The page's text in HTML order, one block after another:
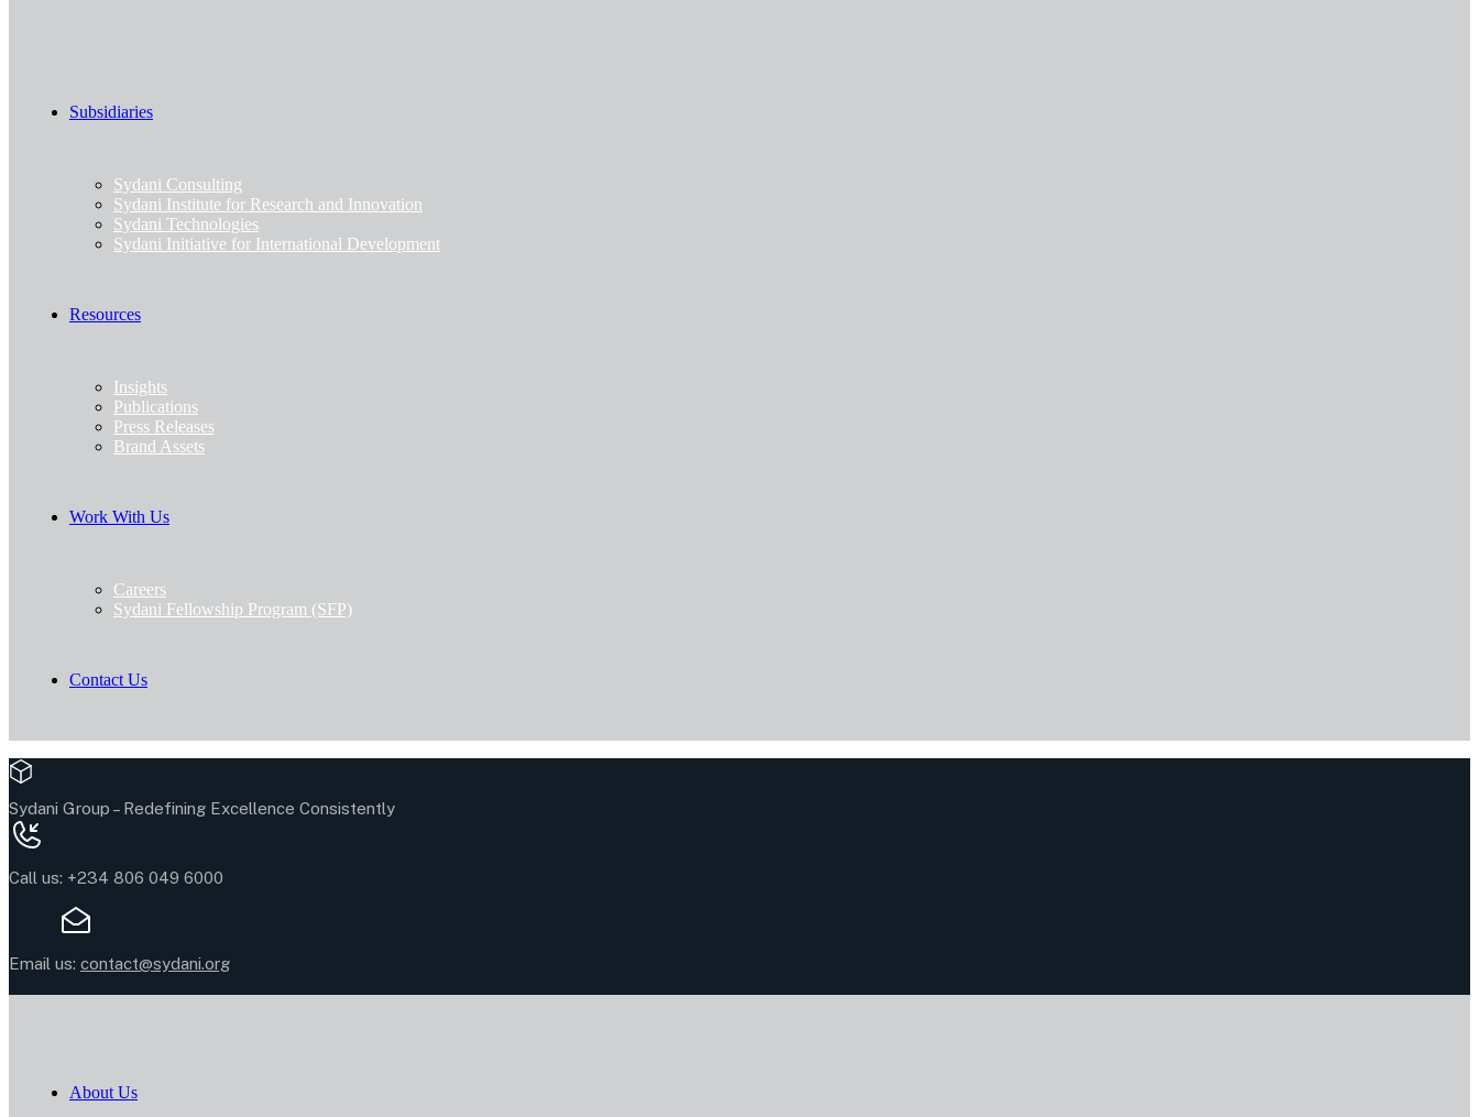
Subsidiaries
Sydani Consulting
Sydani Institute for Research and Innovation
Sydani Technologies
Sydani Initiative for International Development
Resources
Insights
Publications
Press Releases
Brand Assets
Work With Us
Careers
Sydani Fellowship Program (SFP)
Contact Us
Sydani Group – Redefining Excellence Consistently
Call us: +234 806 049 6000
Email us: contact@sydani.org
About Us